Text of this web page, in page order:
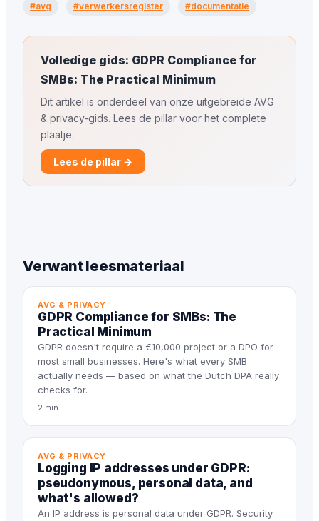
#avg #verwerkersregister #documentatie
Volledige gids: GDPR Compliance for
SMBs: The Practical Minimum
Dit artikel is onderdeel van onze uitgebreide AVG
& privacy-gids. Lees de pillar voor het complete
plaatje.
Lees de pillar →
Verwant leesmateriaal
AVG & PRIVACY
GDPR Compliance for SMBs: The
Practical Minimum
GDPR doesn't require a €10,000 project or a DPO for
most small businesses. Here's what every SMB
actually needs — based on what the Dutch DPA really
checks for.
2 min
AVG & PRIVACY
Logging IP addresses under GDPR:
pseudonymous, personal data, and
what's allowed?
An IP address is personal data under GDPR. Security